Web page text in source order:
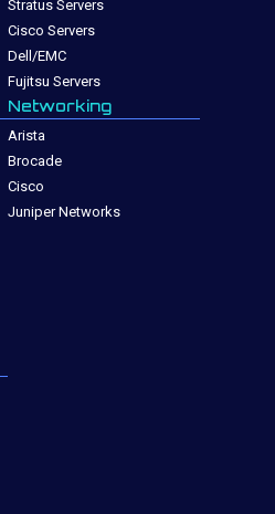
Stratus Servers
Cisco Servers
Dell/EMC
Fujitsu Servers
Networking
Arista
Brocade
Cisco
Juniper Networks